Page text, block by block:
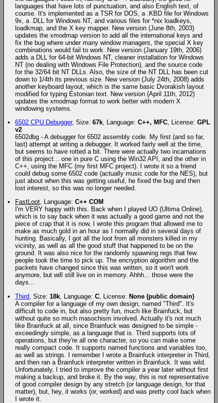
languages that have lots of punctuation, and also English text, of
course. It's implemented as a TSR for DOS, a .KBD file for Windows
9x, a .DLL for Windows NT, and various files for *nix loadkeys,
loadkmap, and the X key mapper. New version (June 8th, 2003)
updates the xmodmap version to add all the international keys and
fix the bug where under many window managers, the special X key
combinations would fail to work. New version (January 19th, 2006)
adds a DLL for 64-bit Windows NT, cleaner installation for Windows
NT (no dealing with Windows File Protection), and the source code
for the 32/64 bit NT DLLs. Also, the size of the NT DLL has been cut
down to 1/4th its previous size. New version (July 24th, 2008) adds
another keyboard layout, which is the same basic Dvorakish layout
modified for typing Estonian text. New version (April 11th, 2012)
updates the xmodmap format to work better with modern X
windowing systems.
6502 CPU Debugger, Size: 67k, Language: C++, MFC, License: GPL
v2
6502dbg - A debugger for 6502 assembly code. My first (and so far,
last) attempt at writing a debugger. It worked fairly well at the time,
but seems to have rotted a bit. There were actually two incarnations
of this project... one in pure C using the Win32 API, and the other in
C++, using the MFC (my first MFC project). I wrote it so a friend
could debug some 6502 code (actually music code for the NES), but
just about when this was getting useful, he fixed the bug and then
lost interest, so this was no longer needed.
FastLoot, Language: C++ COM
I'm VERY happy with this. Back when I played UO (Ultima Online),
which is to say back when it was actually a good game and not the
piece of crap that it is now, I wrote this program that allowed me to
make as much gold in an hour as I normally did in several days of
hunting. Basically, I got all the loot from all monsters killed in my
vicinity, as well as all the good stuff that happened to be on the
ground. It was also nice for the randomly spawning regs that few
people took the time to pick up. The encryption algorithm and the
packets have changed since this was written, so it won't work
anymore, but will still live on in memory. Ahhh... those were the
days...
Third, Size: 18k, Language: C, License: None (public domain)
A compiler for a language of my own design, named "Third". It's
difficult to code in, but also pretty fun, much like Brainfuck, but
without quite so much masochism involved. Actually it's not much
like Brainfuck at all, since Brainfuck was designed to be simple -
exceedingly simple, as a language that is. Third supports lots of
operations, but they're all one character, so you can make some
really compact code. It supports named functions and variables too,
as well as strings. I remember I wrote a Brainfuck interpreter in Third,
and then ran a Brainfuck interpreter written in Brainfuck. It was wild.
Unfortunately, I tried to improve the compiler a year later without first
making a backup, and broke it. By the way, this is not representative
of good compiler design by any stretch (or language design, for that
matter), but, hey, it works (or, worked) and was pretty cool back when
I wrote it.